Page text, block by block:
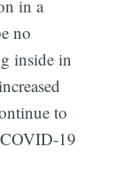
in a
no
inside in
to
19